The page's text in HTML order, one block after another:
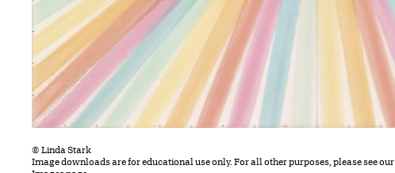
© Linda Stark
Image downloads are for educational use only. For all other purposes, please see our